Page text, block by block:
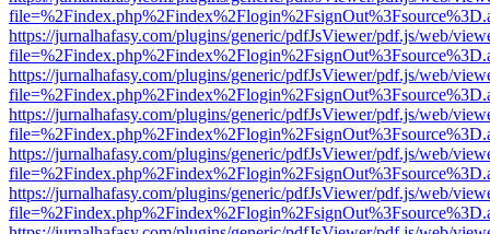
https://jurnalhafasy.com/plugins/generic/pdfJsViewer/pdf.js/web/
https://jurnalhafasy.com/plugins/generic/pdfJsViewer/pdf.js/web/
https://jurnalhafasy.com/plugins/generic/pdfJsViewer/pdf.js/web/
https://jurnalhafasy.com/plugins/generic/pdfJsViewer/pdf.js/web/
https://jurnalhafasy.com/plugins/generic/pdfJsViewer/pdf.js/web/